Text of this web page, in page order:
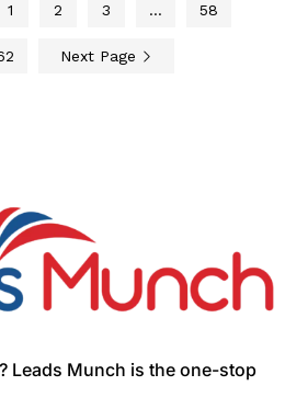
1 2 3 … 58
Next Page
Leads Munch is the one-stop